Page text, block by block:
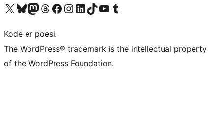
Visit our X (formerly Twitter) account
Visit our Bluesky account
Visit our Mastodon account
Visit our Threads account
Visit our Facebook page
Visit our Instagram account
Visit our LinkedIn account
Visit our TikTok account
Visit our YouTube channel
Visit our Tumblr account
Kode er poesi.
The WordPress® trademark is the intellectual property
of the WordPress Foundation.